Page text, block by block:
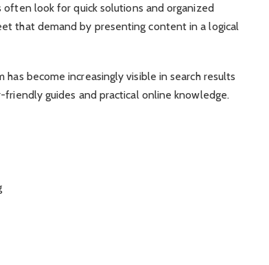
look for quick solutions and organized
that demand by presenting content in a logical
become increasingly visible in search results
friendly guides and practical online knowledge.